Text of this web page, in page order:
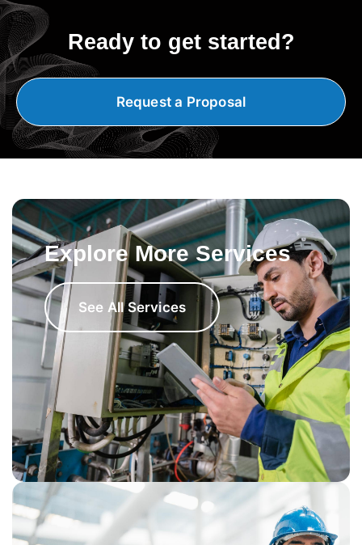
Ready to get started?
Request a Proposal
Explore More Services
See All Services